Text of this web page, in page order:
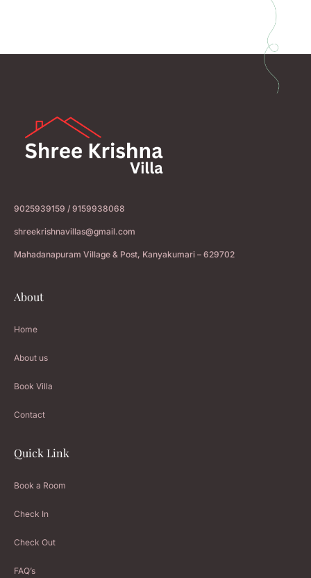
9025939159 / 9159938068
shreekrishnavillas@gmail.com
Mahadanapuram Village & Post, Kanyakumari – 629702
About
Home
About us
Book Villa
Contact
Quick Link
Book a Room
Check In
Check Out
FAQ’s